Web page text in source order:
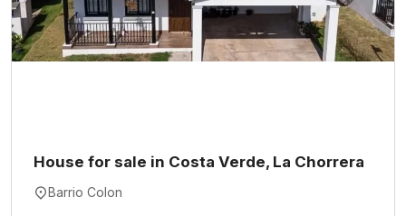
House for sale in Costa Verde, La Chorrera
Barrio Colon